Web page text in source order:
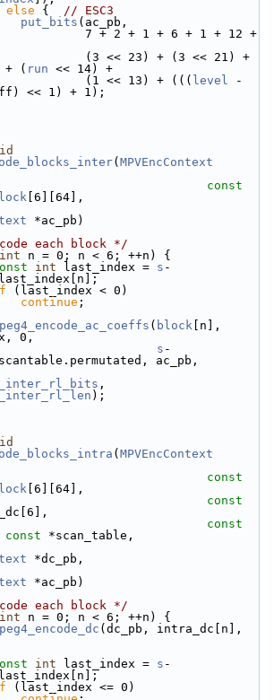
else { // ESC3
put_bits (ac_pb,
+ 1 + 6 + 1 + 12 +
23) + (3 << 21) +
+ ( run << 14) +
13) + ((( level -
<< 1) + 1);
( MPVEncContext
const
[6][64],
*ac_pb)
each block */
int n = 0; n < 6; ++n) {
int last_index = s -
(last_index < 0)
continue ;
( block [n],
0,
s -
ac_pb,
);
( MPVEncContext
const
[6][64],
const
const
const *scan_table,
*dc_pb,
*ac_pb)
each block */
int n = 0; n < 6; ++n) {
(dc_pb, intra_dc[n],
int last_index = s -
(last_index <= 0)